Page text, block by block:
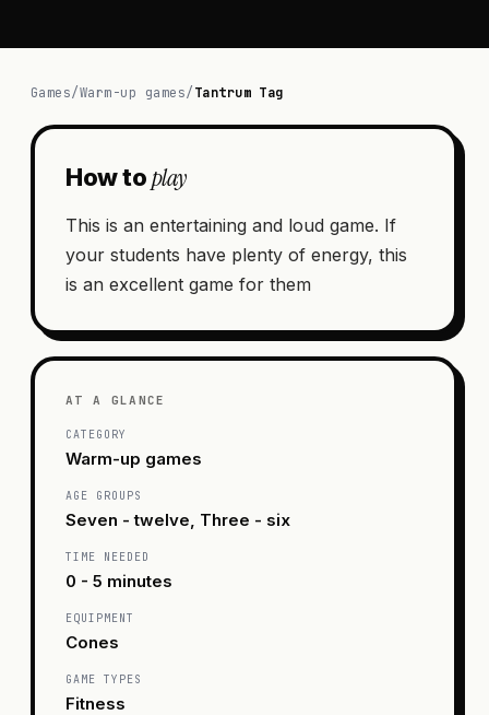
Games/Warm-up games/Tantrum Tag
How toplay
This is an entertaining and loud game. If
your students have plenty of energy, this
is an excellent game for them
AT A GLANCE
CATEGORY
Warm-up games
AGE GROUPS
Seven - twelve, Three - six
TIME NEEDED
0 - 5 minutes
EQUIPMENT
Cones
GAME TYPES
Fitness